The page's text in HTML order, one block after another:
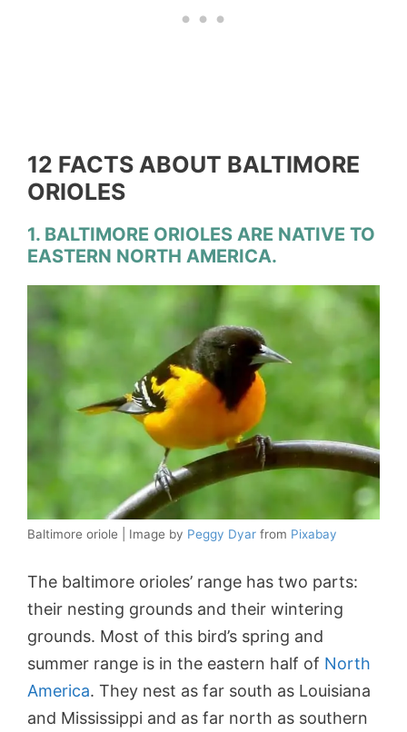
12 FACTS ABOUT BALTIMORE
ORIOLES
1. BALTIMORE ORIOLES ARE NATIVE TO
EASTERN NORTH AMERICA.
Baltimore oriole | Image by Peggy Dyar from Pixabay
The baltimore orioles’ range has two parts:
their nesting grounds and their wintering
grounds. Most of this bird’s spring and
summer range is in the eastern half of North
America. They nest as far south as Louisiana
and Mississippi and as far north as southern